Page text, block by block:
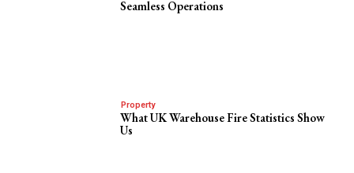
Seamless Operations
Property
What UK Warehouse Fire Statistics Show
Us